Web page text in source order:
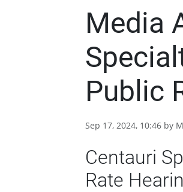
Media
Public
Sep 17, 2024, 10:46 by
Centauri
Rate